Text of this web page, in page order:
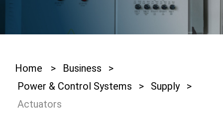
Home > Business
>
Power & Control Systems
> Supply
>
Actuators